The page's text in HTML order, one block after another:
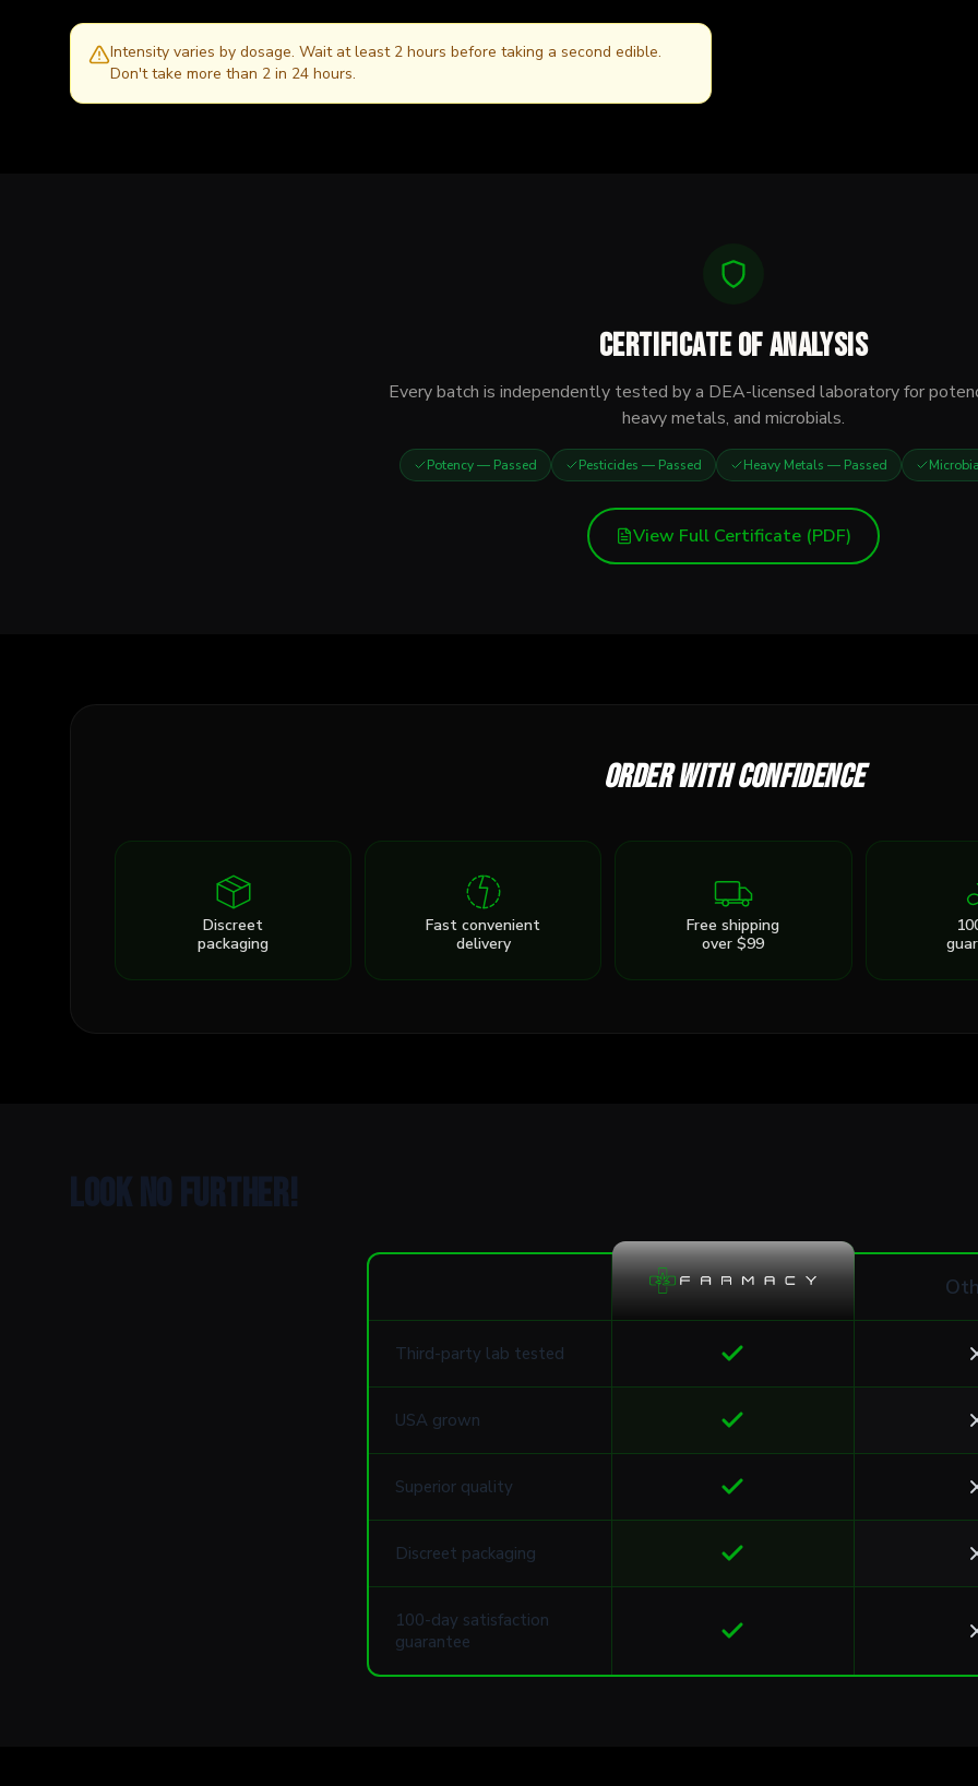
Intensity varies by dosage. Wait at least 2 hours before taking a second edible.
Don't take more than 2 in 24 hours.
Certificate of Analysis
Every batch is independently tested by a DEA-licensed laboratory for
heavy metals, and microbials.
Potency— Passed Pesticides — Passed Heavy Metals — Passed
View Full Certificate (PDF)
Order with confidence
Discreet
packaging
Fast convenient
delivery
Free shipping
over $99
Look no further!
Third-party lab tested
USA grown
Superior quality
Discreet packaging
100-day satisfaction
guarantee